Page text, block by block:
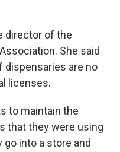
director of the
She said
dispensaries are no
licenses.
to maintain the
that they were using
into a store and